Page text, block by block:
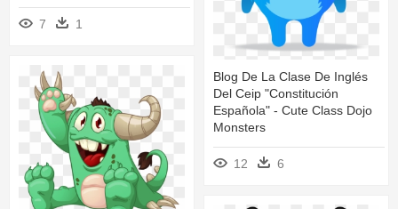
7 1
Blog De La Clase De Inglés
Del Ceip "constitución
Española" - Cute Class Dojo
Monsters
12 6